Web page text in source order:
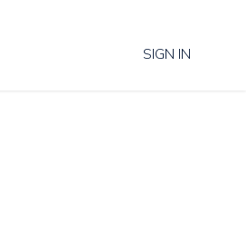
SIGN IN